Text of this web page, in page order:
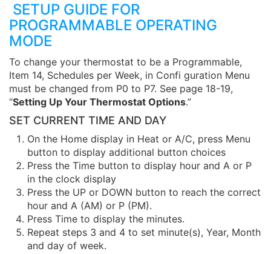
SETUP GUIDE FOR
PROGRAMMABLE OPERATING
MODE
To change your thermostat to be a Programmable,
Item 14, Schedules per Week, in Confi guration Menu
must be changed from P0 to P7. See page 18-19,
“Setting Up Your Thermostat Options.”
SET CURRENT TIME AND DAY
On the Home display in Heat or A/C, press Menu
button to display additional button choices
Press the Time button to display hour and A or P
in the clock display
Press the UP or DOWN button to reach the correct
hour and A (AM) or P (PM).
Press Time to display the minutes.
Repeat steps 3 and 4 to set minute(s), Year, Month
and day of week.